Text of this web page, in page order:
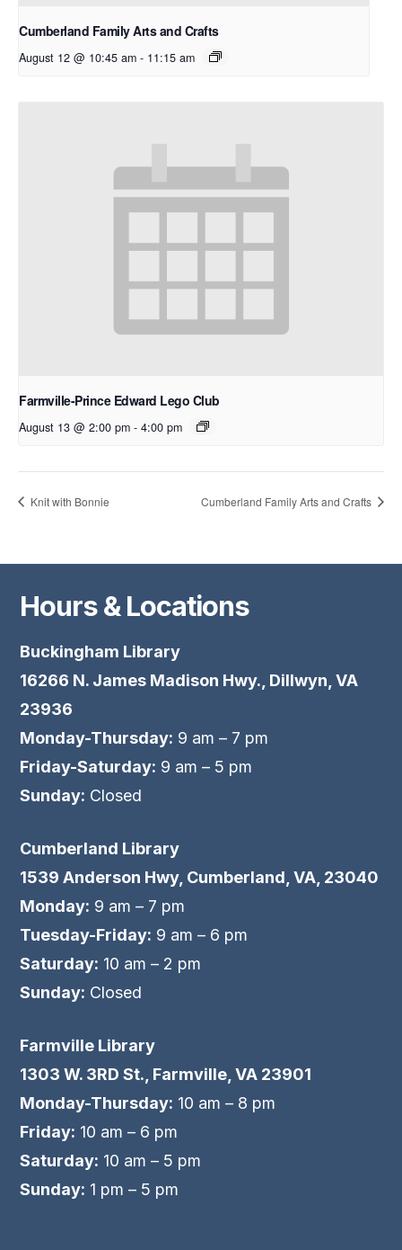
Cumberland Family Arts and Crafts
August 12 @ 10:45 am - 11:15 am
Farmville-Prince Edward Lego Club
August 13 @ 2:00 pm - 4:00 pm
Knit with Bonnie Cumberland Family Arts and Crafts
Hours & Locations
Buckingham Library
16266 N. James Madison Hwy., Dillwyn, VA
23936
Monday-Thursday: 9 am – 7 pm
Friday-Saturday: 9 am – 5 pm
Sunday: Closed
Cumberland Library
1539 Anderson Hwy, Cumberland, VA, 23040
Monday: 9 am – 7 pm
Tuesday-Friday: 9 am – 6 pm
Saturday: 10 am – 2 pm
Sunday: Closed
Farmville Library
1303 W. 3RD St., Farmville, VA 23901
Monday-Thursday: 10 am – 8 pm
Friday: 10 am – 6 pm
Saturday: 10 am – 5 pm
Sunday: 1 pm – 5 pm